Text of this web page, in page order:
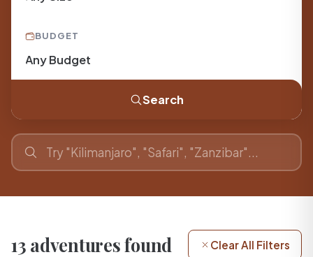
BUDGET
Search
13 adventures found Clear All Filters